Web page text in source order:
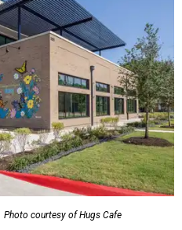
Photo courtesy of Hugs Cafe